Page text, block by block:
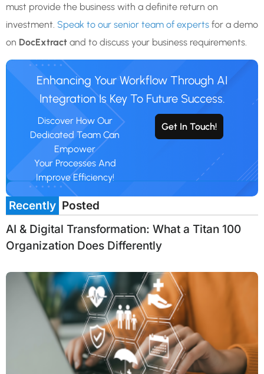
must provide the business with a definite return on
investment. Speak to our senior team of experts for a demo
on DocExtract and to discuss your business requirements.
Enhancing Your Workflow Through AI
Integration Is Key To Future Success.
Discover How Our
Dedicated Team Can
Empower
Your Processes And
Improve Efficiency!
Get In Touch!
Recently Posted
AI & Digital Transformation: What a Titan 100
Organization Does Differently